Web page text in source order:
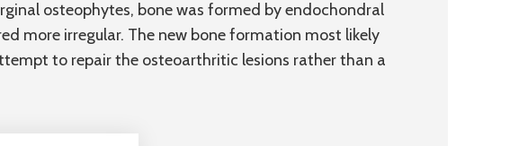
osteophytes, bone was formed by endochondral
more irregular. The new bone formation most likely
to repair the osteoarthritic lesions rather than a